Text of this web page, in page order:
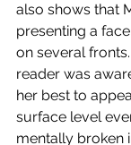
also shows that
presenting a
on several
reader was
her best to
surface level
mentally broken